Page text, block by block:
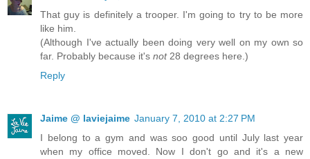
That guy is definitely a trooper. I'm going to try to be more
like him.
(Although I've actually been doing very well on my own so
far. Probably because it's not28 degrees here.)
Reply
Jaime @ laviejaime January 7, 2010 at 2:27 PM
I belong to a gym and was soo good until July last year
when my office moved. Now I don't go and it's a new